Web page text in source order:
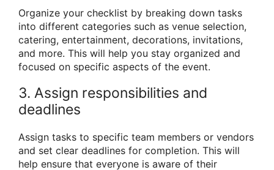
Organize your checklist by breaking down tasks
into different categories such as venue selection,
catering, entertainment, decorations, invitations,
and more. This will help you stay organized and
focused on specific aspects of the event.
3. Assign responsibilities and
deadlines
Assign tasks to specific team members or vendors
and set clear deadlines for completion. This will
help ensure that everyone is aware of their